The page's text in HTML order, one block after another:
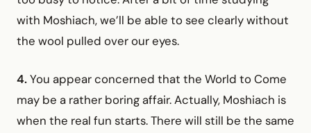
with Moshiach, we’ll be able to see clearly without
the wool pulled over our eyes.
4.You appear concerned that the World to Come
may be a rather boring affair. Actually, Moshiach is
when the real fun starts. There will still be the same